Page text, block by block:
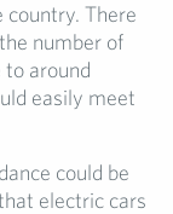
country. There
number of
around
easily meet
could be
electric cars